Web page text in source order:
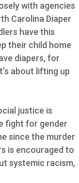
with agencies
Carolina Diaper
have this
their child home
diapers, for
about lifting up
justice is
fight for gender
since the murder
is encouraged to
systemic racism,